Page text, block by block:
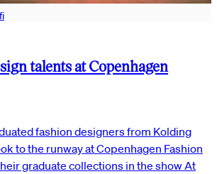
talents at Copenhagen
fashion designers from Kolding
to the runway at Copenhagen Fashion
graduate collections in the show At